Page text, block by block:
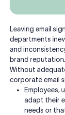
Leaving email
departments
and
brand reputation.
Without
corporate email
Employees,
adapt their
needs or